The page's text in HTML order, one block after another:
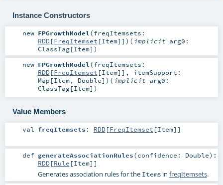
Instance Constructors
new FPGrowthModel (freqItemsets:
RDD[FreqItemset [Item]] ) ( implicit arg0:
ClassTag[Item] )
new FPGrowthModel (freqItemsets:
RDD[FreqItemset [Item]] , itemSupport:
Map [Item, Double] ) ( implicit arg0:
ClassTag[Item] )
Value Members
val freqItemsets : RDD[FreqItemset [Item]]
def generateAssociationRules(confidence: Double) :
RDD[Rule [Item]]
Generates association rules for the Items in freqItemsets.